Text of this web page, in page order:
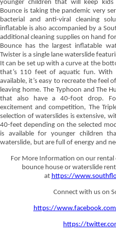
younger children that will keep
Bounce is taking the pandemic very
bacterial and anti-viral cleaning
inflatable is also accompanied by a
additional cleaning supplies on hand
Bounce has the largest inflatable
Twister is a single lane waterslide
It can be set up with a curve at the
that’s 110 feet of aquatic fun. With
available, it’s easy to recreate the feel
leaving home. The Typhoon and The
that also have a 40-foot drop.
excitement and competition, The
selection of waterslides is extensive,
40-feet depending on the selected
is available for younger children
waterslide, but are full of energy and
For More Information on our
bounce house or waterslide
at https://
Connect with us on
https://
https://